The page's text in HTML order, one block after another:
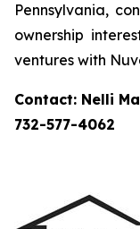
Pennsylvania,
ownership
ventures with
Contact: Nelli
732-577-4062